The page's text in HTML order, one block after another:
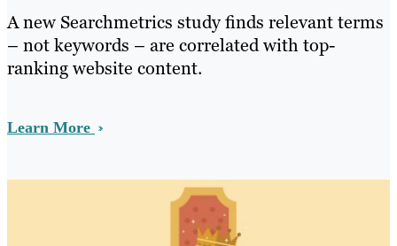
A new Searchmetrics study finds relevant terms
– not keywords – are correlated with top-
ranking website content.
Learn More